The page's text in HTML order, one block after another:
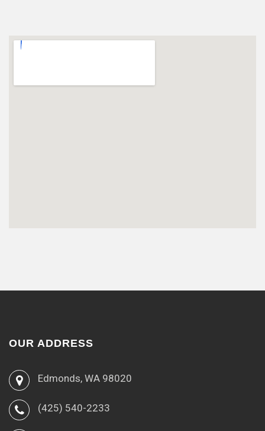
OUR ADDRESS
Edmonds, WA 98020
(425) 540-2233